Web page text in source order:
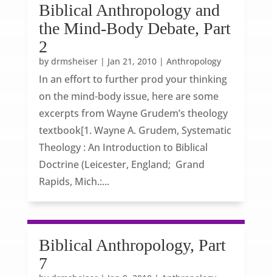
Biblical Anthropology and
the Mind-Body Debate, Part
2
by drmsheiser| Jan 21, 2010| Anthropology
In an effort to further prod your thinking
on the mind-body issue, here are some
excerpts from Wayne Grudem’s theology
textbook[1. Wayne A. Grudem, Systematic
Theology : An Introduction to Biblical
Doctrine (Leicester, England; Grand
Rapids, Mich.:...
Biblical Anthropology, Part
7